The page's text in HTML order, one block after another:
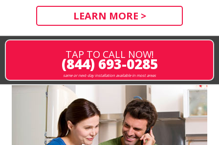
LEARN MORE >
TAP TO CALL NOW!
(844) 693-0285
same or next-day installation available in most areas